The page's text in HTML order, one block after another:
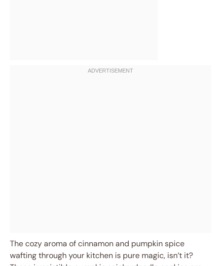
The cozy aroma of cinnamon and pumpkin spice
wafting through your kitchen is pure magic, isn’t it?